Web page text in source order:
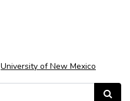
University of New Mexico
Search